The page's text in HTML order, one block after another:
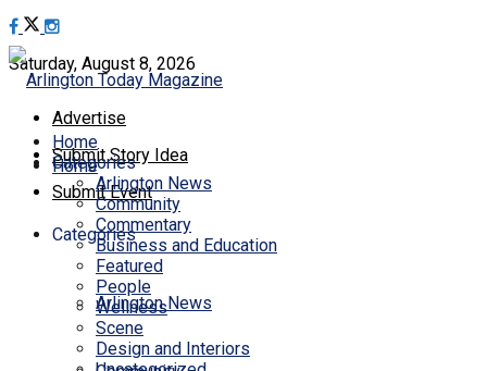
Saturday, August 8, 2026
Advertise
Submit Story Idea
Submit Event
Home
Categories
Arlington News
Home
Categories
Arlington News
Community
Commentary
Business and Education
Featured
People
Wellness
Scene
Design and Interiors